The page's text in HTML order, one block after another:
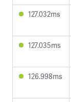
127.032ms
127.035ms
126.998ms